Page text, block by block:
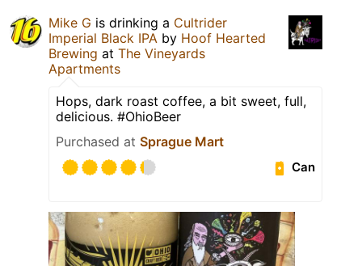
Mike G is drinking a Cultrider
Imperial Black IPA by Hoof Hearted
Brewing at The Vineyards
Apartments
Hops, dark roast coffee, a bit sweet, full,
delicious. #OhioBeer
Purchased at Sprague Mart
Can